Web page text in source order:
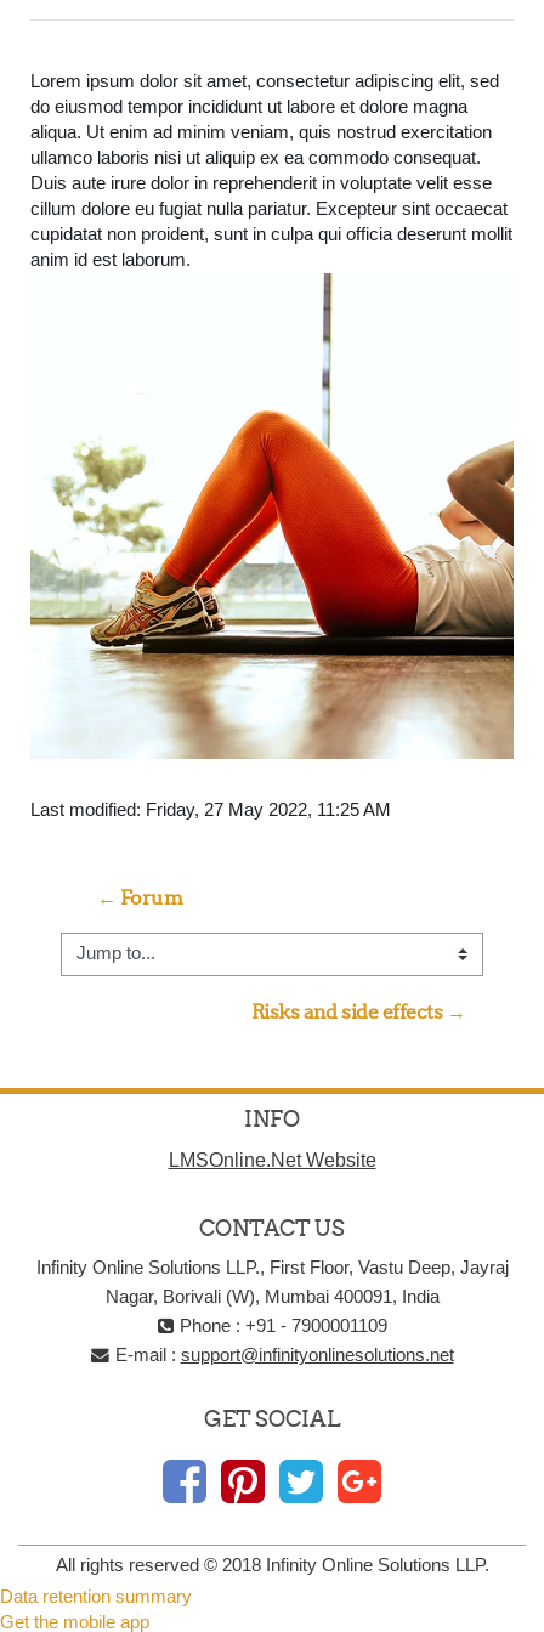
Lorem ipsum dolor sit amet, consectetur adipiscing elit, sed
do eiusmod tempor incididunt ut labore et dolore magna
aliqua. Ut enim ad minim veniam, quis nostrud exercitation
ullamco laboris nisi ut aliquip ex ea commodo consequat.
Duis aute irure dolor in reprehenderit in voluptate velit esse
cillum dolore eu fugiat nulla pariatur. Excepteur sint occaecat
cupidatat non proident, sunt in culpa qui officia deserunt mollit
anim id est laborum.
Last modified: Friday, 27 May 2022, 11:25 AM
← Forum
Jump to...
Risks and side effects →
INFO
LMSOnline.Net Website
CONTACT US
Infinity Online Solutions LLP., First Floor, Vastu Deep, Jayraj
Nagar, Borivali (W), Mumbai 400091, India
Phone : +91 - 7900001109
E-mail : support@infinityonlinesolutions.net
GET SOCIAL
All rights reserved © 2018 Infinity Online Solutions LLP.
Data retention summary
Get the mobile app